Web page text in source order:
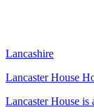
Lancashire
Lancaster House
Lancaster House